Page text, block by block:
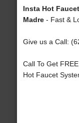
Insta Hot
Madre- Fast &
Give us a Call:
Call To Get
Hot Faucet